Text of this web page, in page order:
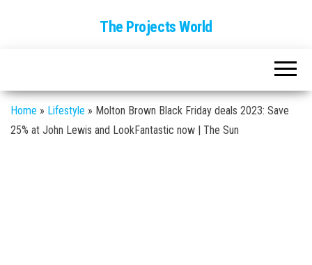
The Projects World
Home » Lifestyle » Molton Brown Black Friday deals 2023: Save
25% at John Lewis and LookFantastic now | The Sun